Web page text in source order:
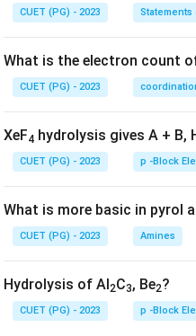
CUET (PG) - 2023
What is the electron count
CUET (PG) - 2023
XeF4 hydrolysis gives A + B,
CUET (PG) - 2023 p -Block
What is more basic in pyrol
CUET (PG) - 2023 Amines
Hydrolysis of Al2C3, Be2?
CUET (PG) - 2023 p -Block